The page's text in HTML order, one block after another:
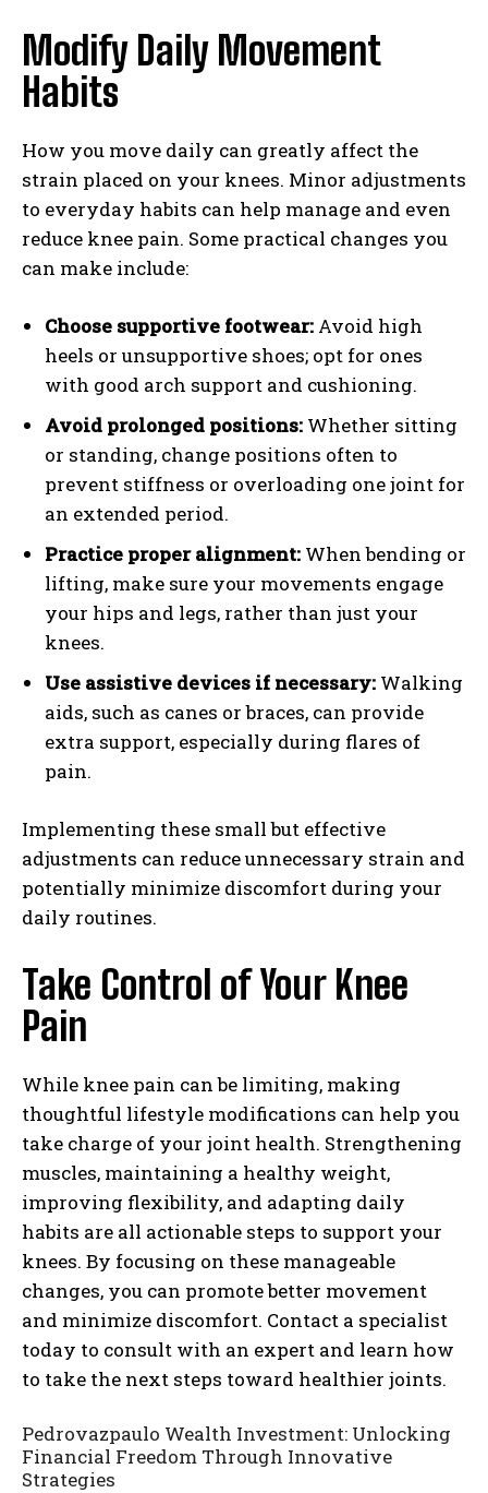
Modify Daily Movement
Habits
How you move daily can greatly affect the
strain placed on your knees. Minor adjustments
to everyday habits can help manage and even
reduce knee pain. Some practical changes you
can make include:
Choose supportive footwear: Avoid high
heels or unsupportive shoes; opt for ones
with good arch support and cushioning.
Avoid prolonged positions: Whether sitting
or standing, change positions often to
prevent stiffness or overloading one joint for
an extended period.
Practice proper alignment: When bending or
lifting, make sure your movements engage
your hips and legs, rather than just your
knees.
Use assistive devices if necessary: Walking
aids, such as canes or braces, can provide
extra support, especially during flares of
pain.
Implementing these small but effective
adjustments can reduce unnecessary strain and
potentially minimize discomfort during your
daily routines.
Take Control of Your Knee
Pain
While knee pain can be limiting, making
thoughtful lifestyle modifications can help you
take charge of your joint health. Strengthening
muscles, maintaining a healthy weight,
improving flexibility, and adapting daily
habits are all actionable steps to support your
knees. By focusing on these manageable
changes, you can promote better movement
and minimize discomfort. Contact a specialist
today to consult with an expert and learn how
to take the next steps toward healthier joints.
Pedrovazpaulo Wealth Investment: Unlocking
Financial Freedom Through Innovative
Strategies